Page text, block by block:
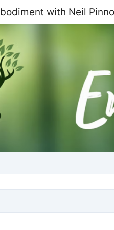
with Neil